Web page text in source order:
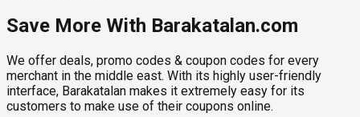
Save More With Barakatalan.com
We offer deals, promo codes & coupon codes for every
merchant in the middle east. With its highly user-friendly
interface, Barakatalan makes it extremely easy for its
customers to make use of their coupons online.